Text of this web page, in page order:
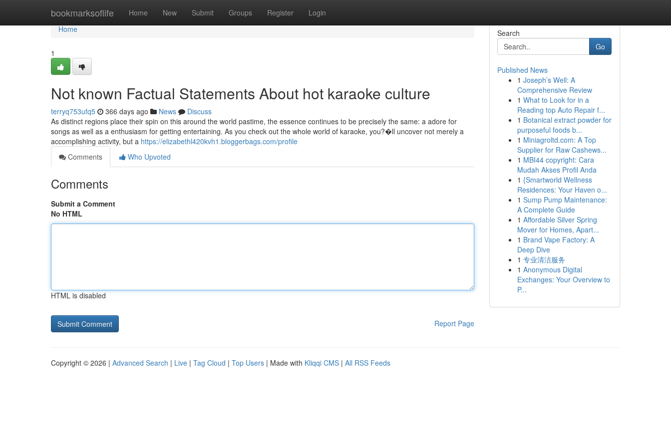
bookmarksoflife Home New Submit Groups Register Login
Home
Home
1
Not known Factual Statements About hot karaoke culture
terryq753ufq5 366 days ago News
Discuss
As distinct regions place their spin on this around the world pastime, the essence continues to be precisely the same: a adore for
songs as well as a enthusiasm for getting entertaining. As you check out the whole world of karaoke, you?�ll uncover not merely a
accomplishing activity, but a https://elizabethl420kvh1.bloggerbags.com/profile
Comments
Who Upvoted
Comments
Submit a Comment
No HTML
HTML is disabled
Report Page
Search
Go
Published News
1 Joseph’s Well: A
Comprehensive Review
1 What to Look for in a
Reading top Auto Repair f...
1 Botanical extract powder for
purposeful foods b...
1 Miniagroltd.com: A Top
Supplier for Raw Cashews...
1 MBI44 copyright: Cara
Mudah Akses Profil Anda
1 {Smartworld Wellness
Residences: Your Haven o...
1 Sump Pump Maintenance:
A Complete Guide
1 Affordable Silver Spring
Mover for Homes, Apart...
1 Brand Vape Factory: A
Deep Dive
1 专业清洁服务
1 Anonymous Digital
Exchanges: Your Overview to
P...
Copyright © 2026 | Advanced Search | Live | Tag Cloud | Top Users | Made with Kliqqi CMS | All RSS Feeds